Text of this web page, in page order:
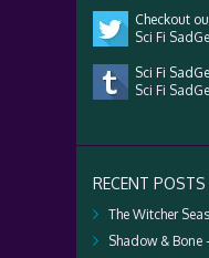
Checkout
Sci Fi
Sci Fi
Sci Fi
RECENT POSTS
The Witcher
Shadow & Bone